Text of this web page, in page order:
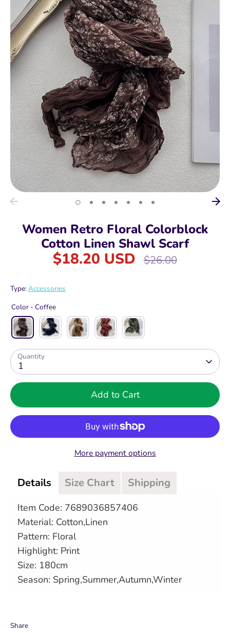
Women Retro Floral Colorblock
Cotton Linen Shawl Scarf
$18.20 USD
Regular
$26.00
Type:Accessories
Color - Coffee
Quantity
1
Add to Cart
More payment options
Details Size Chart Shipping
Item Code: 7689036857406
Material: Cotton,Linen
Pattern: Floral
Highlight: Print
Size: 180cm
Season: Spring,Summer,Autumn,Winter
Share